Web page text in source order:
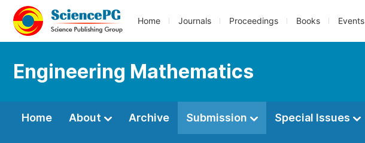
Home Journals Proceedings Books Events
Engineering Mathematics
Home About Archive Submission Special Issues